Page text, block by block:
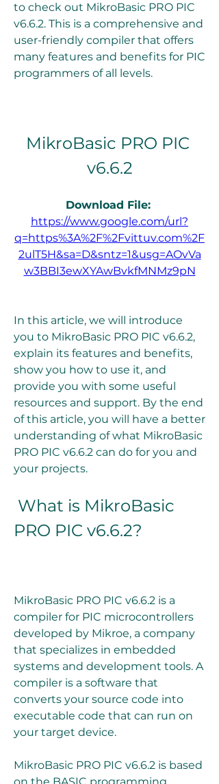
to check out MikroBasic PRO PIC
v6.6.2. This is a comprehensive and
user-friendly compiler that offers
many features and benefits for PIC
programmers of all levels.
MikroBasic PRO PIC
v6.6.2
Download File:
https://www.google.com/url?
q=https%3A%2F%2Fvittuv.com%2F
2ulT5H&sa=D&sntz=1&usg=AOvVa
w3BBI3ewXYAwBvkfMNMz9pN
In this article, we will introduce
you to MikroBasic PRO PIC v6.6.2,
explain its features and benefits,
show you how to use it, and
provide you with some useful
resources and support. By the end
of this article, you will have a better
understanding of what MikroBasic
PRO PIC v6.6.2 can do for you and
your projects.
PRO PIC v6.6.2?
MikroBasic PRO PIC v6.6.2 is a
compiler for PIC microcontrollers
developed by Mikroe, a company
that specializes in embedded
systems and development tools. A
compiler is a software that
converts your source code into
executable code that can run on
your target device.
MikroBasic PRO PIC v6.6.2 is based